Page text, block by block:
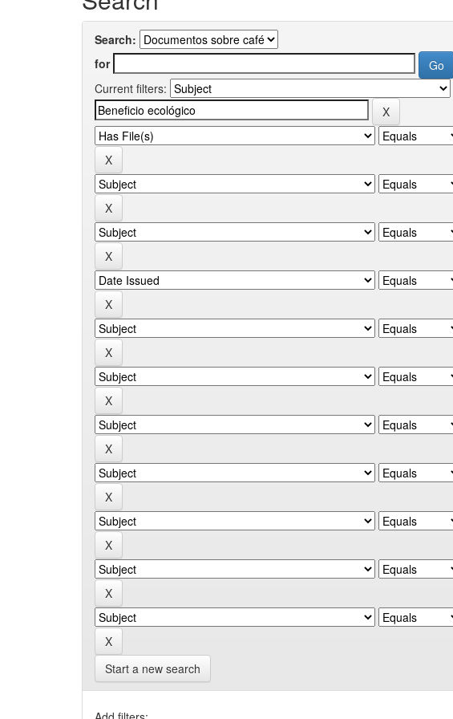
Search:
for
Current filters:
Start a new search